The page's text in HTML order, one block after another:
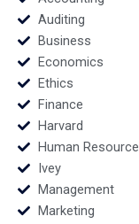
Auditing
Business
Economics
Ethics
Finance
Harvard
Human Resource
Ivey
Management
Marketing